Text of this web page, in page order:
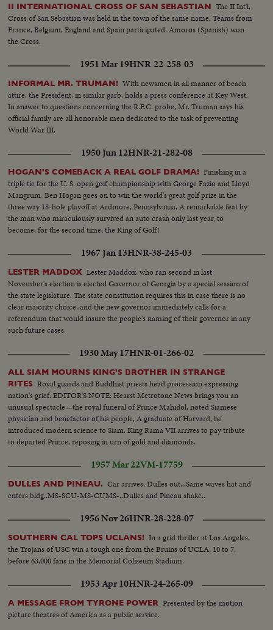
II INTERNATIONAL CROSS OF SAN SEBASTIAN The II Int'l.
Cross of San Sebastian was held in the town of the same name. Teams from
France, Belgium, England and Spain participated. Amoros (Spanish) won
the Cross.
1951 Mar 19HNR-22-258-03
INFORMAL MR. TRUMAN! With newsmen in all manner of beach
attire, the President, in similar garb, holds a press conference at Key West.
In answer to questions concerning the R.F.C. probe, Mr. Truman says his
official family are all honorable men dedicated to the task of preventing
World War III.
1950 Jun 12HNR-21-282-08
HOGAN'S COMEBACK A REAL GOLF DRAMA! Finishing in a
triple tie for the U. S. open golf championship with George Fazio and Lloyd
Mangrum, Ben Hogan goes on to win the world's great golf prize in the
three way 18-hole playoff at Ardmore, Pennsylvania. A remarkable feat by
the man who miraculously survived an auto crash only last year, to
become, for the second time, the King of Golf!
1967 Jan 13HNR-38-245-03
LESTER MADDOX Lester Maddox, who ran second in last
November's election is elected Governor of Georgia by a special session of
the state legislature. The state constitution requires this in case there is no
clear majority choice..and the new governor immediately calls for a
referendum that would insure the people's naming of their governor in any
such future cases.
1930 May 17HNR-01-266-02
ALL SIAM MOURNS KING'S BROTHER IN STRANGE
RITES Royal guards and Buddhist priests head procession expressing
nation's grief. EDITOR'S NOTE: Hearst Metrotone News brings you an
unusual spectacle—the royal funeral of Prince Mahidol, noted Siamese
physician and benefactor of his people, A graduate of Harvard, he
introduced modern science to Siam. King Rama VII arrives to pay tribute
to departed Prince, reposing in urn of gold and diamonds.
1957 Mar 22VM-17759
DULLES AND PINEAU. Car arrives, Dulles out...Same waves hat and
enters bldg..MS-SCU-MS-CUMS-..Dulles and Pineau shake..
1956 Nov 26HNR-28-228-07
SOUTHERN CAL TOPS UCLANS! In a grid thriller at Los Angeles,
the Trojans of USC win a tough one from the Bruins of UCLA, 10 to 7,
before 63,000 fans in the Memorial Coliseum Stadium.
1953 Apr 10HNR-24-265-09
A MESSAGE FROM TYRONE POWER Presented by the motion
picture theatres of America as a public service.